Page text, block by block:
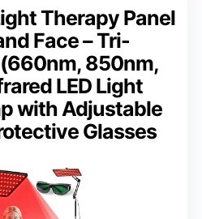
Therapy Panel
Face – Tri-
850nm,
LED Light
with Adjustable
Glasses